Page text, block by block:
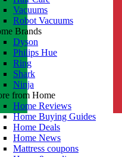
Vacuums
Robot Vacuums
Brands
Dyson
Philips Hue
Ring
Shark
Ninja
from Home
Home Reviews
Home Buying Guides
Home Deals
Home News
Mattress coupons